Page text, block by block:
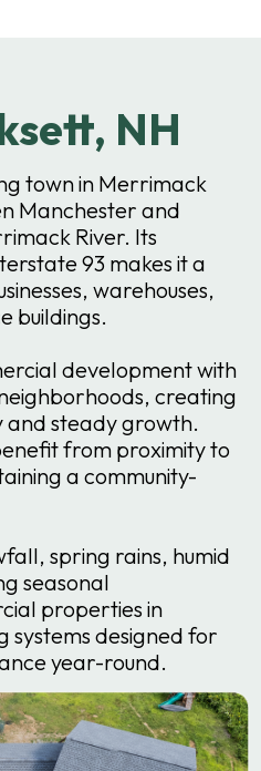
NH
town in Merrimack
Manchester and
River. Its
93 makes it a
warehouses,
buildings.
development with
creating
and steady growth.
from proximity to
a community-
spring rains, humid
seasonal
properties in
systems designed for
year-round.